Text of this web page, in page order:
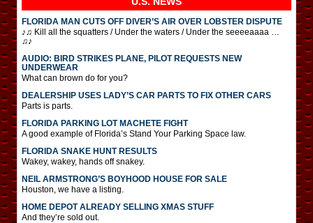
FLORIDA MAN CUTS OFF DIVER’S AIR OVER LOBSTER DISPUTE
♪♫ Kill all the squatters / Under the waters / Under the seeeeaaaa …
♫♪
AUDIO: BIRD STRIKES PLANE, PILOT REQUESTS NEW
UNDERWEAR
What can brown do for you?
DEALERSHIP USES LADY’S CAR PARTS TO FIX OTHER CARS
Parts is parts.
FLORIDA PARKING LOT MACHETE FIGHT
A good example of Florida’s Stand Your Parking Space law.
FLORIDA SNAKE HUNT RESULTS
Wakey, wakey, hands off snakey.
NEIL ARMSTRONG’S BOYHOOD HOUSE FOR SALE
Houston, we have a listing.
HOME DEPOT ALREADY SELLING XMAS STUFF
And they’re sold out.